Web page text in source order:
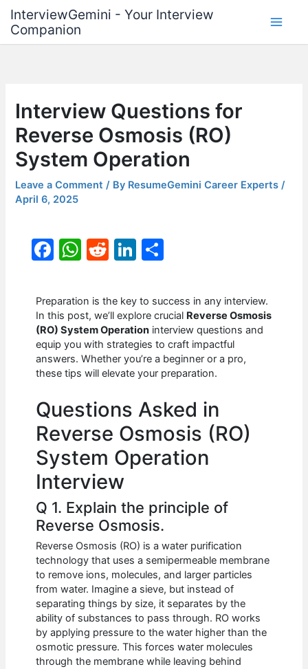
content
InterviewGemini - Your Interview
Companion
Interview Questions for
Reverse Osmosis (RO)
System Operation
Leave a Comment / By ResumeGemini Career Experts/
April 6, 2025
F
c
e
b
o
o
k
W
at
s
A
p
p
R
d
di
t
Li
k
e
dI
n
ar
e
Preparation is the key to success in any interview.
In this post, we’ll explore crucial Reverse Osmosis
(RO) System Operation interview questions and
equip you with strategies to craft impactful
answers. Whether you’re a beginner or a pro,
these tips will elevate your preparation.
Questions Asked in
Reverse Osmosis (RO)
System Operation
Interview
Q 1. Explain the principle of
Reverse Osmosis.
Reverse Osmosis (RO) is a water purification
technology that uses a semipermeable membrane
to remove ions, molecules, and larger particles
from water. Imagine a sieve, but instead of
separating things by size, it separates by the
ability of substances to pass through. RO works
by applying pressure to the water higher than the
osmotic pressure. This forces water molecules
through the membrane while leaving behind